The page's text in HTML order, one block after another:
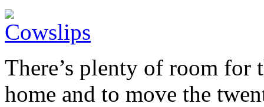
There’s plenty of room for
home and to move the